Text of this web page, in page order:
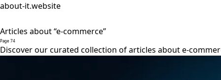
about-it.website
Articles about “e-commerce”
Page 74
Discover our curated collection of articles about e-